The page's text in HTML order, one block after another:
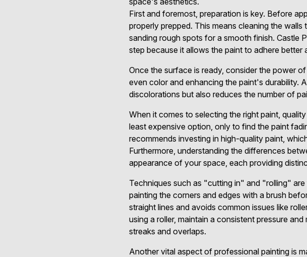
First and foremost, preparation is key. Before
properly prepped. This means cleaning the
sanding rough spots for a smooth finish. Castle
step because it allows the paint to adhere better
Once the surface is ready, consider the power
even color and enhancing the paint's durability.
discolorations but also reduces the number of
When it comes to selecting the right paint,
least expensive option, only to find the paint
recommends investing in high-quality paint,
Furthermore, understanding the differences
appearance of your space, each providing
Techniques such as "cutting in" and "rolling"
painting the corners and edges with a brush
straight lines and avoids common issues like
using a roller, maintain a consistent pressure
streaks and overlaps.
Another vital aspect of professional painting is